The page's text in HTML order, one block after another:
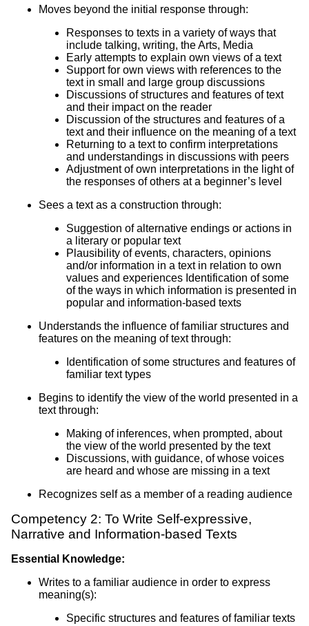
Moves beyond the initial response through:
Responses to texts in a variety of ways that
include talking, writing, the Arts, Media
Early attempts to explain own views of a text
Support for own views with references to the
text in small and large group discussions
Discussions of structures and features of text
and their impact on the reader
Discussion of the structures and features of a
text and their influence on the meaning of a text
Returning to a text to confirm interpretations
and understandings in discussions with peers
Adjustment of own interpretations in the light of
the responses of others at a beginner’s level
Sees a text as a construction through:
Suggestion of alternative endings or actions in
a literary or popular text
Plausibility of events, characters, opinions
and/or information in a text in relation to own
values and experiences Identification of some
of the ways in which information is presented in
popular and information-based texts
Understands the influence of familiar structures and
features on the meaning of text through:
Identification of some structures and features of
familiar text types
Begins to identify the view of the world presented in a
text through:
Making of inferences, when prompted, about
the view of the world presented by the text
Discussions, with guidance, of whose voices
are heard and whose are missing in a text
Recognizes self as a member of a reading audience
Competency 2: To Write Self-expressive,
Narrative and Information-based Texts
Essential Knowledge:
Writes to a familiar audience in order to express
meaning(s):
Specific structures and features of familiar texts